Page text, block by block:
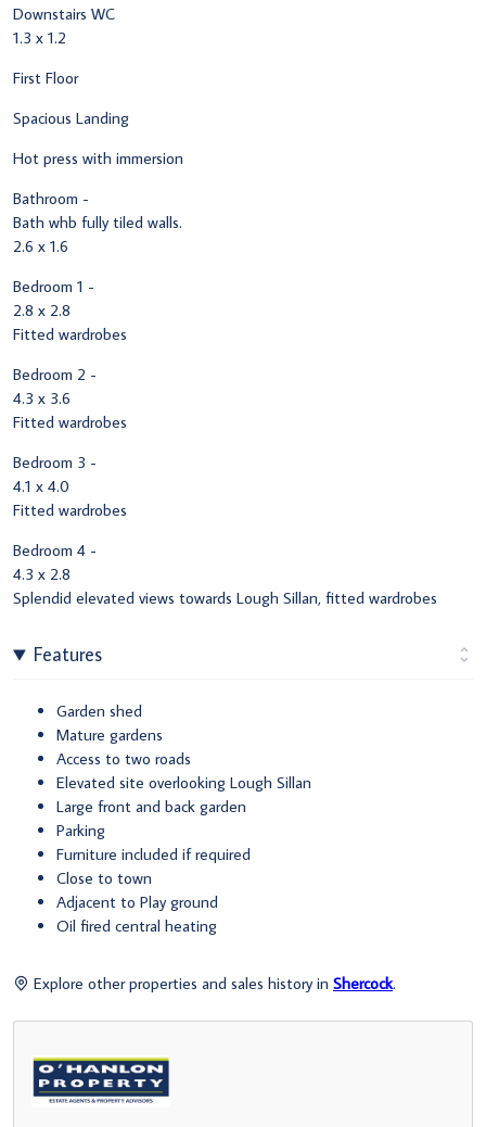
Downstairs WC
1.3 x 1.2
First Floor
Spacious Landing
Hot press with immersion
Bathroom -
Bath whb fully tiled walls.
2.6 x 1.6
Bedroom 1 -
2.8 x 2.8
Fitted wardrobes
Bedroom 2 -
4.3 x 3.6
Fitted wardrobes
Bedroom 3 -
4.1 x 4.0
Fitted wardrobes
Bedroom 4 -
4.3 x 2.8
Splendid elevated views towards Lough Sillan, fitted wardrobes
Features
Garden shed
Mature gardens
Access to two roads
Elevated site overlooking Lough Sillan
Large front and back garden
Parking
Furniture included if required
Close to town
Adjacent to Play ground
Oil fired central heating
Explore other properties and sales history in Shercock.